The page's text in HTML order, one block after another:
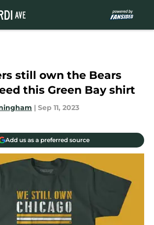
still own the Bears
this Green Bay shirt
| Sep 11, 2023
Add us as a preferred source